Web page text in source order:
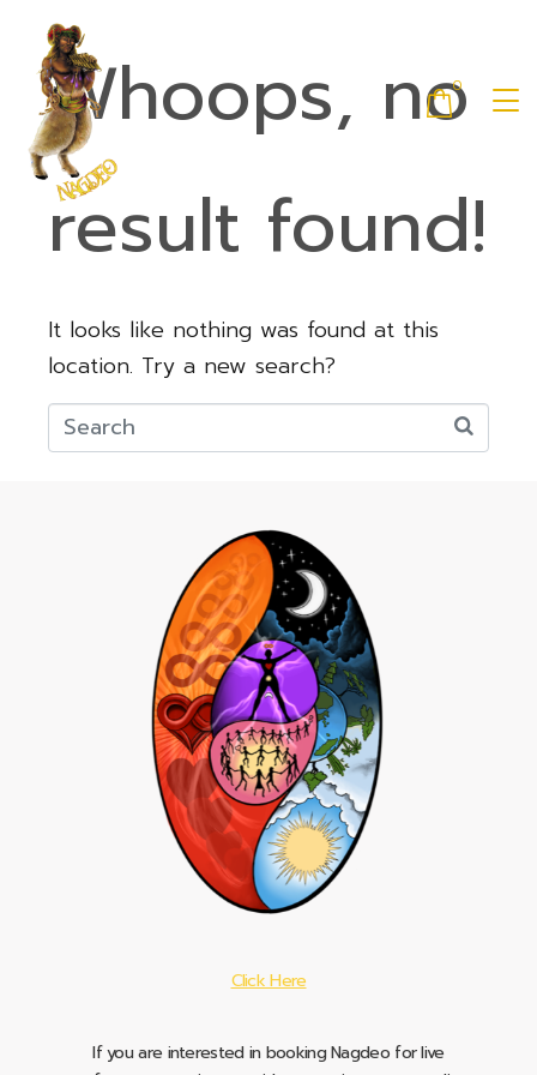
0
Whoops, no
result found!
It looks like nothing was found at this
location. Try a new search?
Click Here
If you are interested in booking Nagdeo for live